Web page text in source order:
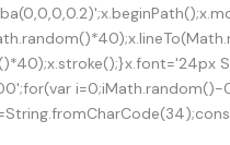
i=0;iMath.random()-